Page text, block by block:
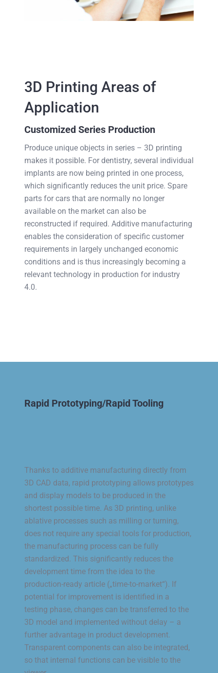
3D Printing Areas of
Application
Customized Series Production
Produce unique objects in series – 3D printing
makes it possible. For dentistry, several individual
implants are now being printed in one process,
which significantly reduces the unit price. Spare
parts for cars that are normally no longer
available on the market can also be
reconstructed if required. Additive manufacturing
enables the consideration of specific customer
requirements in largely unchanged economic
conditions and is thus increasingly becoming a
relevant technology in production for industry
4.0.
Rapid Prototyping/Rapid Tooling
Thanks to additive manufacturing directly from
3D CAD data, rapid prototyping allows prototypes
and display models to be produced in the
shortest possible time. As 3D printing, unlike
ablative processes such as milling or turning,
does not require any special tools for production,
the manufacturing process can be fully
standardized. This significantly reduces the
development time from the idea to the
production-ready article („time-to-market“). If
potential for improvement is identified in a
testing phase, changes can be transferred to the
3D model and implemented without delay – a
further advantage in product development.
Transparent components can also be integrated,
so that internal functions can be visible to the